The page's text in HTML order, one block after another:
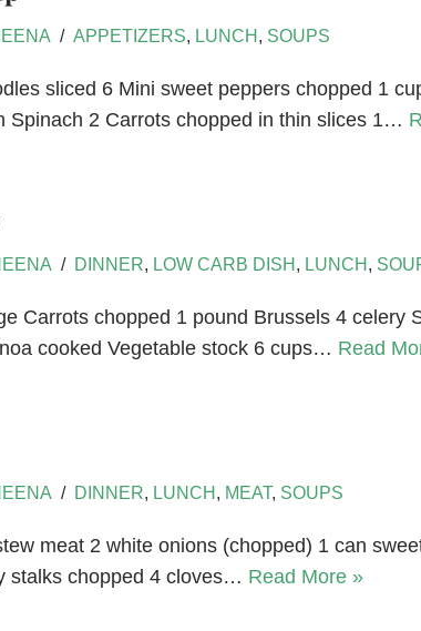
APPETIZERS, LUNCH, SOUPS
sliced 6 Mini sweet peppers chopped 1
Spinach 2 Carrots chopped in thin slices 1…
DINNER, LOW CARB DISH, LUNCH,
Carrots chopped 1 pound Brussels 4
cooked Vegetable stock 6 cups… Read
DINNER, LUNCH, MEAT, SOUPS
meat 2 white onions (chopped) 1 can
stalks chopped 4 cloves… Read More »